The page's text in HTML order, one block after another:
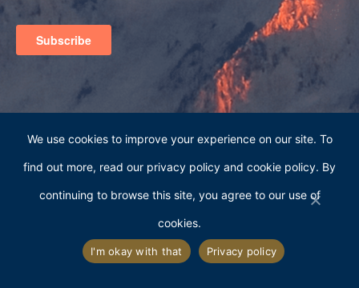
363 S. Main Street, Suite 101
Alpine, Utah 84004
We use cookies to improve your experience on our site. To
find out more, read our privacy policy and cookie policy. By
continuing to browse this site, you agree to our use of
cookies.
I'm okay with that Privacy policy